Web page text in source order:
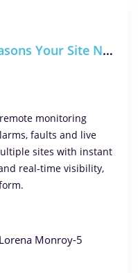
Introducing GasNet: 5 Reasons Your Site Needs Remote Monitoring
monitoring
faults and live
sites with instant
real-time visibility,